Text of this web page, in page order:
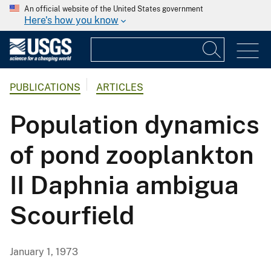
An official website of the United States government
Here's how you know
PUBLICATIONS ARTICLES
Population dynamics
of pond zooplankton
II Daphnia ambigua
Scourfield
January 1, 1973